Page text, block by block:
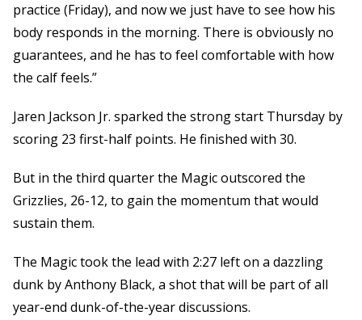
practice (Friday), and now we just have to see how his
body responds in the morning. There is obviously no
guarantees, and he has to feel comfortable with how
the calf feels.”
Jaren Jackson Jr. sparked the strong start Thursday by
scoring 23 first-half points. He finished with 30.
But in the third quarter the Magic outscored the
Grizzlies, 26-12, to gain the momentum that would
sustain them.
The Magic took the lead with 2:27 left on a dazzling
dunk by Anthony Black, a shot that will be part of all
year-end dunk-of-the-year discussions.